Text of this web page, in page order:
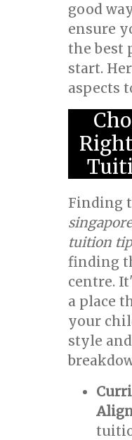
good
ensure
the best
start.
aspects
Finding
tuition
finding
centre.
a place
your
style